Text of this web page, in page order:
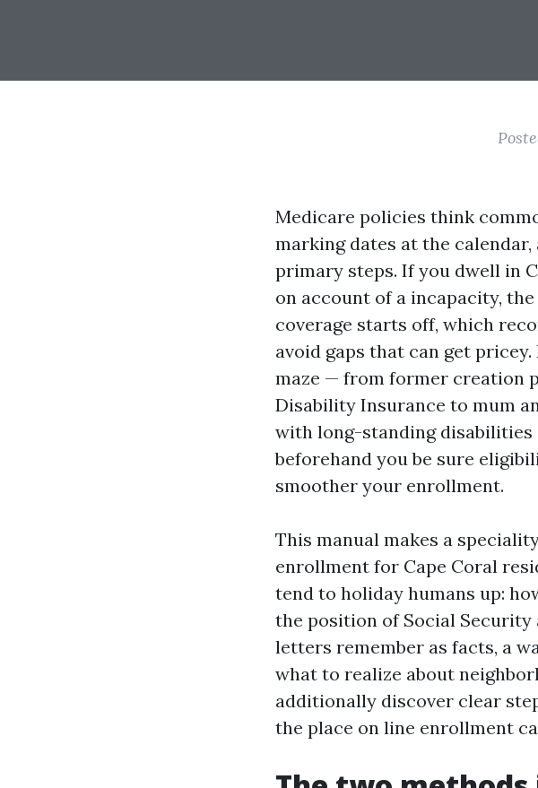
Medicare policies think
marking dates at the
primary steps. If you dwell in
on account of a incapacity,
coverage starts off, which
avoid gaps that can get
maze — from former creation
Disability Insurance to mum
with long-standing disabilities
beforehand you be sure
smoother your enrollment.
This manual makes a
enrollment for Cape Coral
tend to holiday humans up:
the position of Social Security
letters remember as facts, a
what to realize about
additionally discover clear
the place on line enrollment